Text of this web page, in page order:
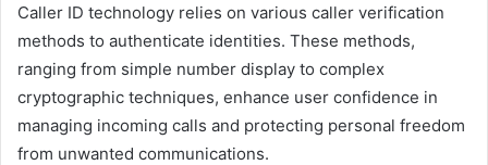
Caller ID technology relies on various caller verification
methods to authenticate identities. These methods,
ranging from simple number display to complex
cryptographic techniques, enhance user confidence in
managing incoming calls and protecting personal freedom
from unwanted communications.